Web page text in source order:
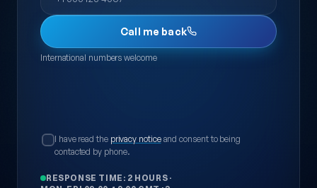
Call me back
International numbers welcome
I have read the privacy noticeand consent to being
contacted by phone.
RESPONSE TIME: 2 HOURS ·